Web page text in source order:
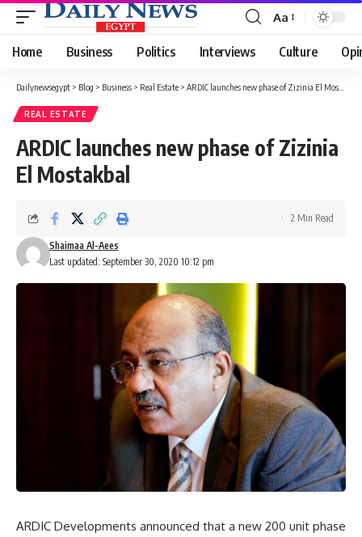
Font
Resizer
Aa
Home Business Politics Interviews Culture
Dailynewsegypt > Blog > Business > Real Estate > ARDIC launches new phase of Zizinia El Mostakbal
REAL ESTATE
ARDIC launches new phase of Zizinia
El Mostakbal
Last updated: September 30, 2020 10:12 pm
Shaimaa Al-Aees
2 Min Read
ARDIC Developments announced that a new 200 unit phase